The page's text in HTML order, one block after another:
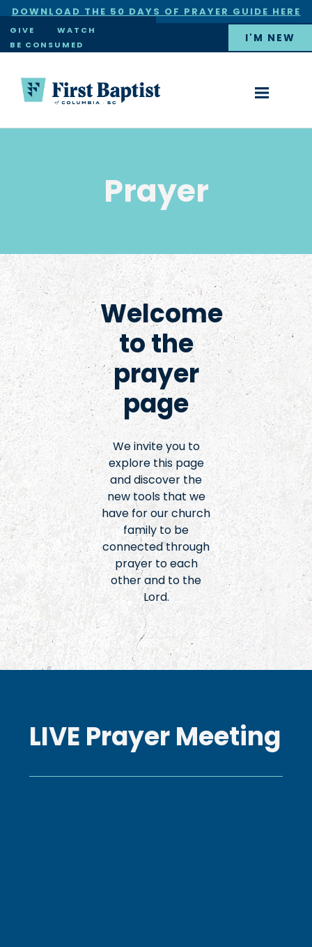
DOWNLOAD THE 50 DAYS OF PRAYER GUIDE HERE
×
GIVE
WATCH
BE CONSUMED
I'M NEW
Prayer
Welcome
to the
prayer
page
We invite you to
explore this page
and discover the
new tools that we
have for our church
family to be
connected through
prayer to each
other and to the
Lord.
LIVE Prayer Meeting